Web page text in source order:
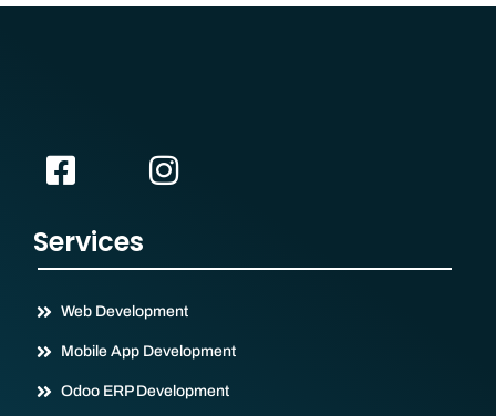
Services
Web Development
Mobile App Development
Odoo ERP Development